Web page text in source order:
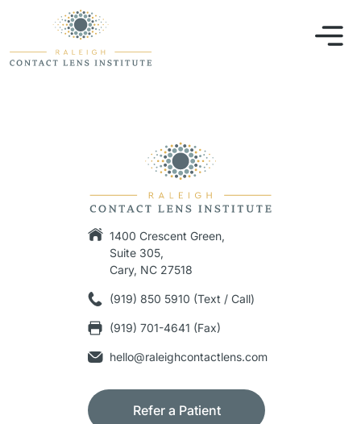
1400 Crescent Green,
Suite 305,
Cary, NC 27518
(919) 850 5910 (Text / Call)
(919) 701-4641 (Fax)
hello@raleighcontactlens.com
Refer a Patient